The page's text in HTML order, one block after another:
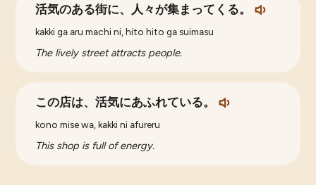
活気のある街に、人々が集まってくる。
kakki ga aru machi ni, hito hito ga suimasu
The lively street attracts people.
この店は、活気にあふれている。
kono mise wa, kakki ni afureru
This shop is full of energy.